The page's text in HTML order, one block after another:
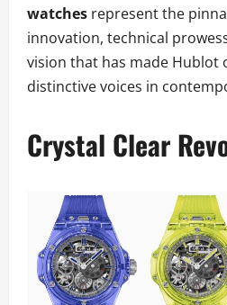
watches represent the
innovation, technical
vision that has made Hublot
distinctive voices in
Crystal Clear